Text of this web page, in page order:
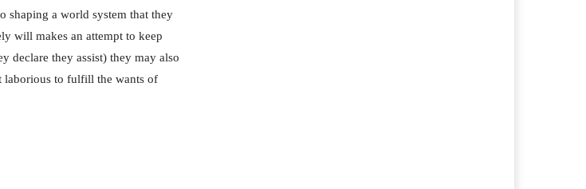
shaping a world system that they
will makes an attempt to keep
declare they assist) they may also
laborious to fulfill the wants of